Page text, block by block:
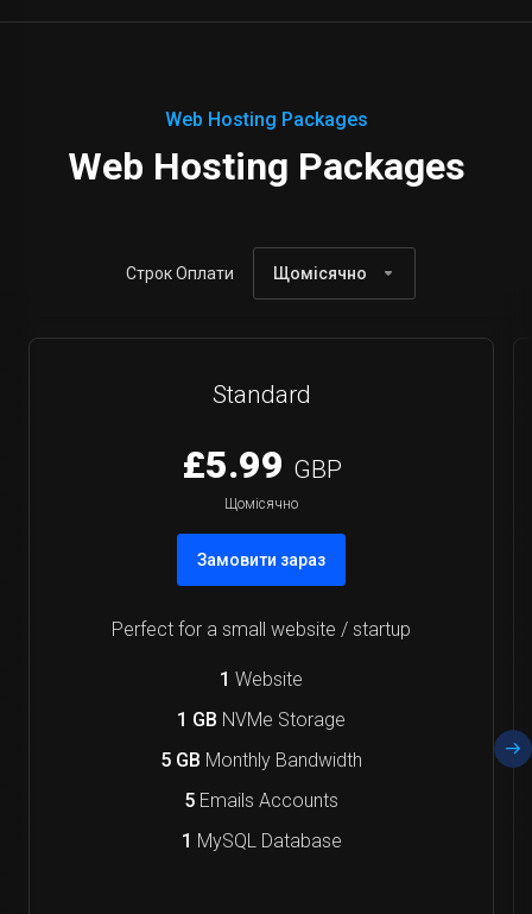
Web Hosting Packages
Web Hosting Packages
Строк Оплати Щомісячно
Standard
£5.99 GBP
Щомісячно
Замовити зараз
Perfect for a small website / startup
1 Website
1 GB NVMe Storage
5 GB Monthly Bandwidth
5 Emails Accounts
1 MySQL Database